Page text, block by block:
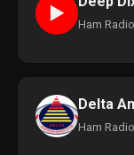
► Ham Radio
Delta
Ham Radio